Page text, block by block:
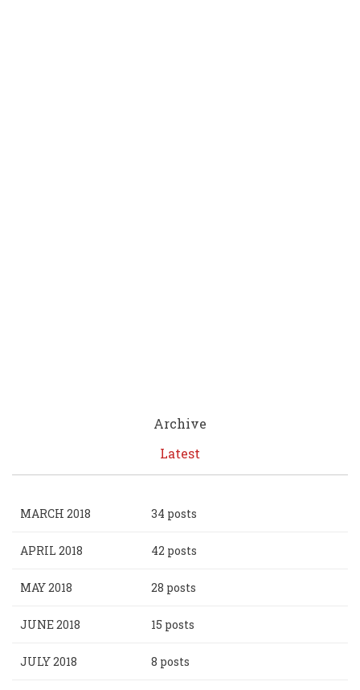
Archive
Latest
MARCH 2018 34 posts
APRIL 2018 42 posts
MAY 2018 28 posts
JUNE 2018 15 posts
JULY 2018 8 posts